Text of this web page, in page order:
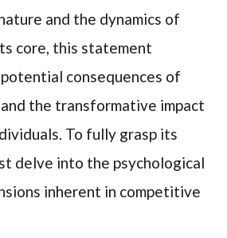
and the dynamics of
core, this statement
consequences of
the transformative impact
To fully grasp its
delve into the psychological
inherent in competitive